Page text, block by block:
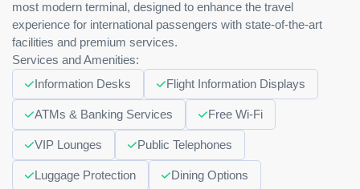
most modern terminal, designed to enhance the travel
experience for international passengers with state-of-the-art
facilities and premium services.
Services and Amenities:
Information Desks
Flight Information Displays
ATMs & Banking Services Free Wi-Fi
VIP Lounges Public Telephones
Luggage Protection Dining Options